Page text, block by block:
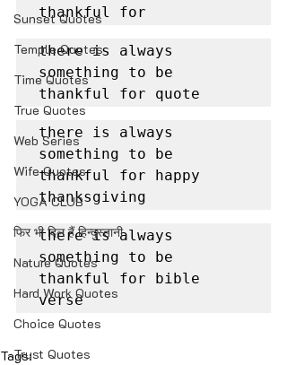
Sunset Quotes
Temple Quotes
Time Quotes
True Quotes
Web Series
Wife Quotes
YOGA CLUB
फिर भी दिल हैं हिन्दुस्तानी
Nature Quotes
Hard Work Quotes
Choice Quotes
Trust Quotes
thankful for
there is always
something to be
thankful for quote
there is always
something to be
thankful for happy
thanksgiving
there is always
something to be
thankful for bible
verse
Tags: